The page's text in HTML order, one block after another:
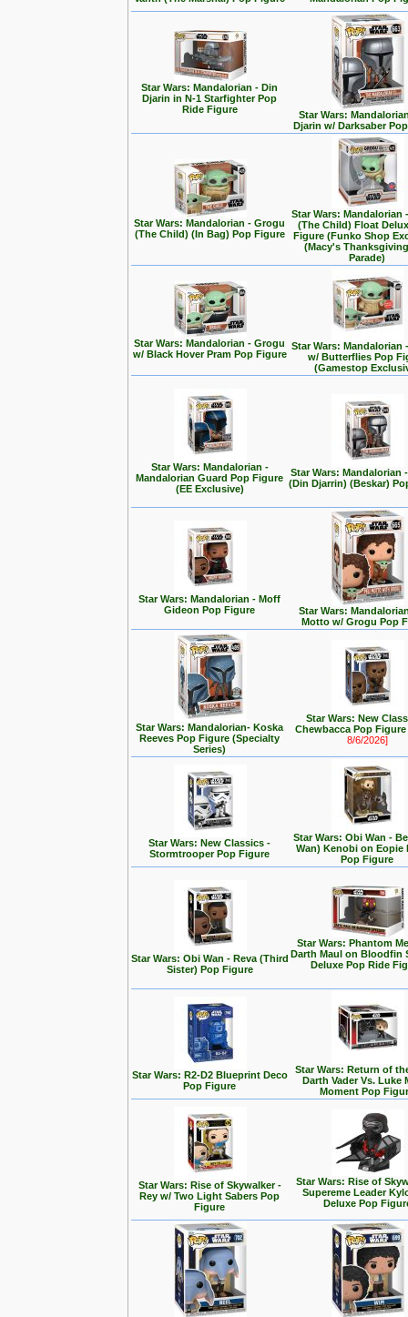
Star Wars: Mandalorian - Din
Djarin in N-1 Starfighter Pop
Ride Figure
Star Wars:
Djarin w/ Darksaber
Star Wars: Mandalorian - Grogu
(The Child) (In Bag) Pop Figure
Star Wars: Mandalorian
(The Child) Float
Figure (Funko Shop
(Macy's
Parade)
Star Wars: Mandalorian - Grogu
w/ Black Hover Pram Pop Figure
Star Wars: Mandalorian
w/ Butterflies Pop
(Gamestop
Star Wars: Mandalorian -
Mandalorian Guard Pop Figure
(EE Exclusive)
Star Wars: Mandalorian
(Din Djarrin) (Beskar)
Star Wars: Mandalorian - Moff
Gideon Pop Figure
Star Wars:
Motto w/ Grogu Pop
Star Wars: Mandalorian- Koska
Reeves Pop Figure (Specialty
Series)
Star Wars: New
Chewbacca Pop
8/6/2026]
Star Wars: New Classics -
Stormtrooper Pop Figure
Star Wars: Obi Wan -
Wan) Kenobi on Eopie
Pop Figure
Star Wars: Obi Wan - Reva (Third
Sister) Pop Figure
Star Wars: Phantom
Darth Maul on Bloodfin
Deluxe Pop Ride
Star Wars: R2-D2 Blueprint Deco
Pop Figure
Star Wars: Return of
Darth Vader Vs. Luke
Moment Pop
Star Wars: Rise of Skywalker -
Rey w/ Two Light Sabers Pop
Figure
Star Wars: Rise of
Supereme Leader
Deluxe Pop